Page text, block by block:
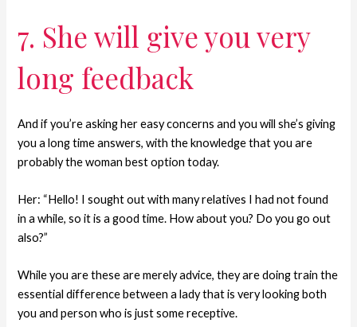
7. She will give you very
long feedback
And if you’re asking her easy concerns and you will she’s giving
you a long time answers, with the knowledge that you are
probably the woman best option today.
Her: “Hello! I sought out with many relatives I had not found
in a while, so it is a good time. How about you? Do you go out
also?”
While you are these are merely advice, they are doing train the
essential difference between a lady that is very looking both
you and person who is just some receptive.